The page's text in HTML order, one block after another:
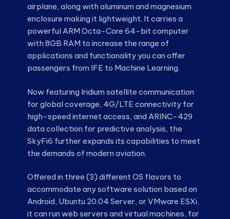
airplane, along with aluminum and magnesium
enclosure making it lightweight. It carries a
powerful ARM Octa-Core 64-bit computer
with 8GB RAM to increase the range of
applications and functionality you can offer
passengers from IFE to Machine Learning.
Now featuring Iridium satellite communication
for global coverage, 4G/LTE connectivity for
high-speed internet access, and ARINC-429
data collection for predictive analysis, the
SkyFi6 further expands its capabilities to meet
the demands of modern aviation.
Offered in three (3) different OS flavors to
accommodate any software solution based on
Android, Ubuntu 20.04 Server, or VMware ESXi,
it can run web servers and virtual machines, for